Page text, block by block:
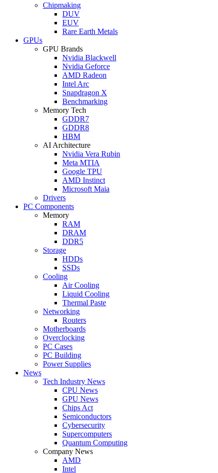
Chipmaking
DUV
EUV
Rare Earth Metals
GPUs
GPU Brands
Nvidia Blackwell
Nvidia Geforce
AMD Radeon
Intel Arc
Snapdragon X
Benchmarking
Memory Tech
GDDR7
GDDR8
HBM
AI Architecture
Nvidia Vera Rubin
Meta MTIA
Google TPU
AMD Instinct
Microsoft Maia
Drivers
PC Components
Memory
RAM
DRAM
DDR5
Storage
HDDs
SSDs
Cooling
Air Cooling
Liquid Cooling
Thermal Paste
Networking
Routers
Motherboards
Overclocking
PC Cases
PC Building
Power Supplies
News
Tech Industry News
CPU News
GPU News
Chips Act
Semiconductors
Cybersecurity
Supercomputers
Quantum Computing
Company News
AMD
Intel